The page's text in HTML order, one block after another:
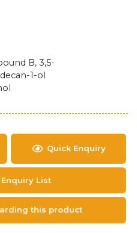
B, 3,5-
1-ol
Quick Enquiry
List
this product